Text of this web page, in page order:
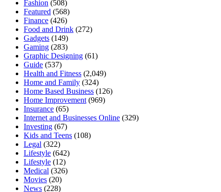
Fashion (508)
Featured (568)
Finance (426)
Food and Drink (272)
Gadgets (149)
Gaming (283)
Graphic Designing (61)
Guide (537)
Health and Fitness (2,049)
Home and Family (324)
Home Based Business (126)
Home Improvement (969)
Insurance (65)
Internet and Businesses Online (329)
Investing (67)
Kids and Teens (108)
Legal (322)
Lifestyle (642)
Lifestyle (12)
Medical (326)
Movies (20)
News (228)